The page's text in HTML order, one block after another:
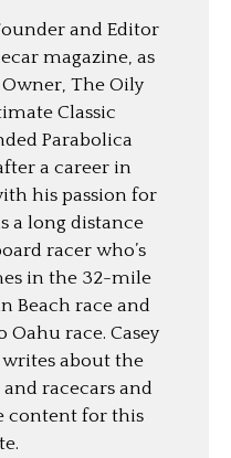
and Editor
magazine, as
The Oily
Classic
Parabolica
a career in
his passion for
a long distance
racer who’s
in the 32-mile
Beach race and
race. Casey
about the
racecars and
content for this